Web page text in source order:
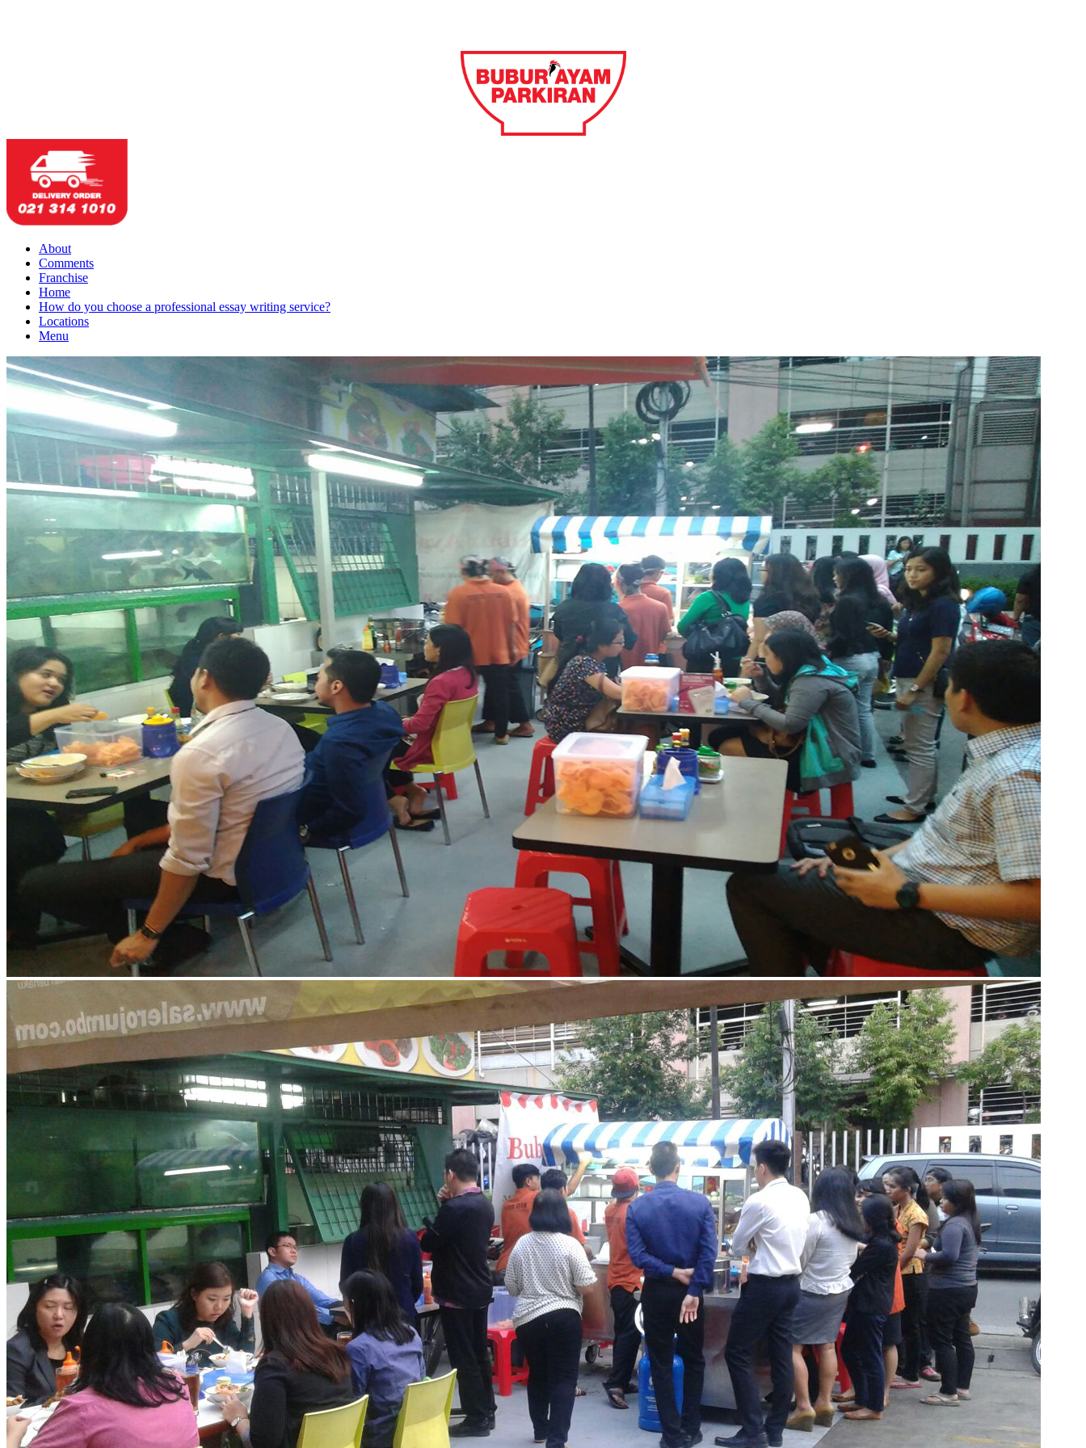
About
Comments
Franchise
Home
How do you choose a professional essay writing service?
Locations
Menu